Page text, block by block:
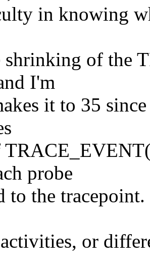
in knowing
shrinking of the
I'm
it to 35
probe
to the
or